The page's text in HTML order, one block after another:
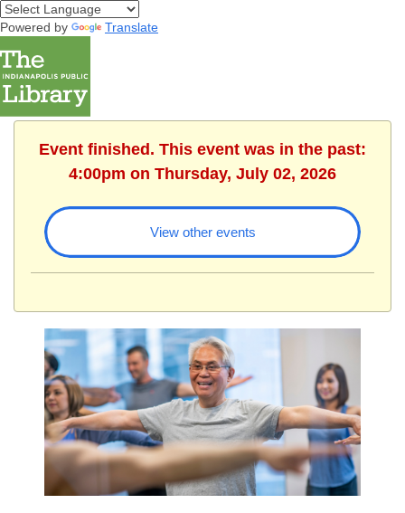
Powered by Translate
Event finished. This event was in the past:
4:00pm on Thursday, July 02, 2026
View other events